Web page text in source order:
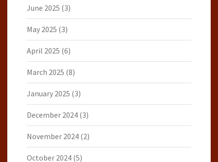
June 2025 (3)
May 2025 (3)
April 2025 (6)
March 2025 (8)
January 2025 (3)
December 2024 (3)
November 2024 (2)
October 2024 (5)